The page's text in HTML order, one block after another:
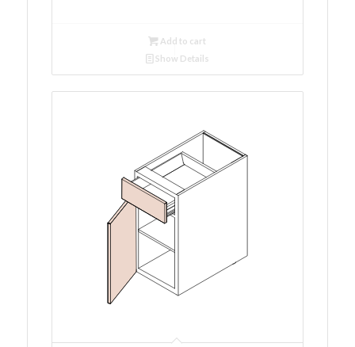
Add to cart
Show Details